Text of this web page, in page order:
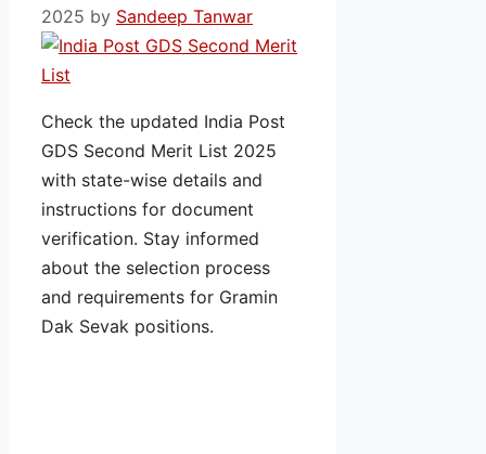
2025 by Sandeep Tanwar
Check the updated India Post
GDS Second Merit List 2025
with state-wise details and
instructions for document
verification. Stay informed
about the selection process
and requirements for Gramin
Dak Sevak positions.